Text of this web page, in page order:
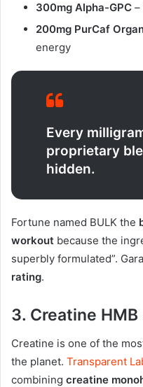
300mg Alpha-GPC –
200mg PurCaf
energy
Every
proprietary
hidden.
Fortune named BULK the
workout because the
superbly formulated”.
rating.
3. Creatine HMB
Creatine is one of the
the planet. Transparent
combining creatine